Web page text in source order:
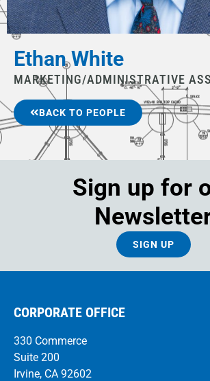
Ethan White
MARKETING/ADMINISTRATIVE
BACK TO PEOPLE
Sign up for
SIGN UP
CORPORATE OFFICE
330 Commerce
Suite 200
Irvine, CA 92602